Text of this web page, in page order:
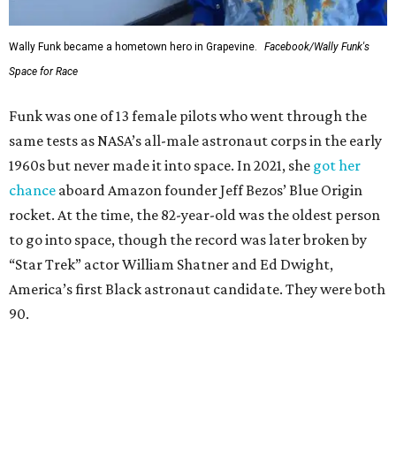
Wally Funk became a hometown hero in Grapevine.
Facebook/Wally Funk's
Space for Race
Funk was one of 13 female pilots who went through the
same tests as NASA’s all-male astronaut corps in the early
1960s but never made it into space. In 2021, she got her
chance aboard Amazon founder Jeff Bezos’ Blue Origin
rocket. At the time, the 82-year-old was the oldest person
to go into space, though the record was later broken by
“Star Trek” actor William Shatner and Ed Dwight,
America’s first Black astronaut candidate. They were both
90.